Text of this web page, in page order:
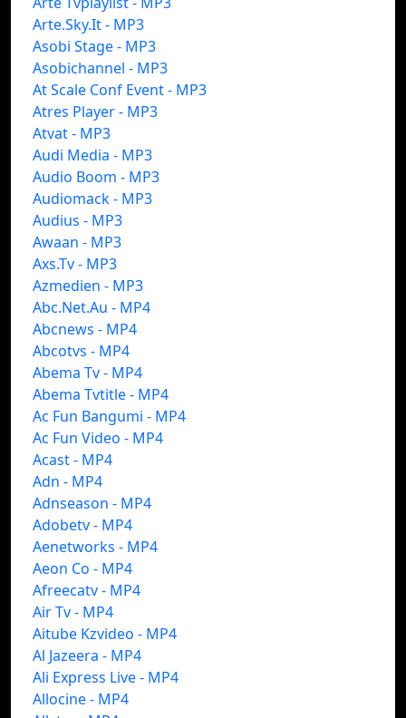
Arte.Sky.It - MP3
Asobi Stage - MP3
Asobichannel - MP3
At Scale Conf Event - MP3
Atres Player - MP3
Atvat - MP3
Audi Media - MP3
Audio Boom - MP3
Audiomack - MP3
Audius - MP3
Awaan - MP3
Axs.Tv - MP3
Azmedien - MP3
Abc.Net.Au - MP4
Abcnews - MP4
Abcotvs - MP4
Abema Tv - MP4
Abema Tvtitle - MP4
Ac Fun Bangumi - MP4
Ac Fun Video - MP4
Acast - MP4
Adn - MP4
Adnseason - MP4
Adobetv - MP4
Aenetworks - MP4
Aeon Co - MP4
Afreecatv - MP4
Air Tv - MP4
Aitube Kzvideo - MP4
Al Jazeera - MP4
Ali Express Live - MP4
Allocine - MP4